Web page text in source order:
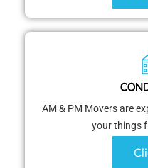
AM & PM Movers are
your things